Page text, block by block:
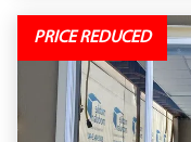
PRICE REDUCED